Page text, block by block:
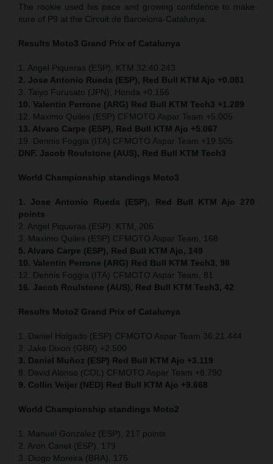
The rookie used his pace and growing confidence to make
sure of P9 at the Circuit de Barcelona-Catalunya.
Results Moto3 Grand Prix of Catalunya
1. Angel Piqueras (ESP), KTM 32:40.243
2. Jose Antonio Rueda (ESP), Red Bull KTM Ajo +0.081
3. Taiyo Furusato (JPN), Honda +0.156
10. Valentin Perrone (ARG) Red Bull KTM Tech3 +1.289
12. Maximo Quiles (ESP) CFMOTO Aspar Team +5.005
13. Alvaro Carpe (ESP), Red Bull KTM Ajo +5.067
19. Dennis Foggia (ITA) CFMOTO Aspar Team +19.505
DNF. Jacob Roulstone (AUS), Red Bull KTM Tech3
World Championship standings Moto3
1. Jose Antonio Rueda (ESP), Red Bull KTM Ajo 270
points
2. Angel Piqueras (ESP), KTM, 206
3. Maximo Quiles (ESP) CFMOTO Aspar Team, 168
5. Alvaro Carpe (ESP), Red Bull KTM Ajo, 149
10. Valentin Perrone (ARG) Red Bull KTM Tech3, 98
12. Dennis Foggia (ITA) CFMOTO Aspar Team, 81
16. Jacob Roulstone (AUS), Red Bull KTM Tech3, 42
Results Moto2 Grand Prix of Catalunya
1. Daniel Holgado (ESP) CFMOTO Aspar Team 36:21.444
2. Jake Dixon (GBR) +2.500
3. Daniel Muñoz (ESP) Red Bull KTM Ajo +3.119
8. David Alonso (COL) CFMOTO Aspar Team +8.790
9. Collin Veijer (NED) Red Bull KTM Ajo +9.668
World Championship standings Moto2
1. Manuel Gonzalez (ESP), 217 points
2. Aron Canet (ESP), 179
3. Diogo Moreira (BRA), 175